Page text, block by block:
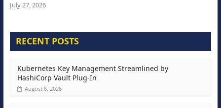
July 27, 2026
RECENT POSTS
Kubernetes Key Management Streamlined by
HashiCorp Vault Plug-In
August 6, 2026